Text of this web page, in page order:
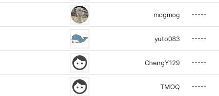
mogmog -----
yuto083 -----
face ChengY129 -----
face TMOQ -----